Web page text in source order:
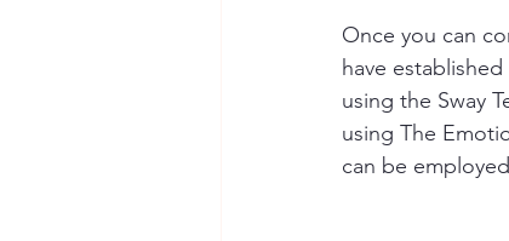
Once you can
have
using the Sway
using The
can be